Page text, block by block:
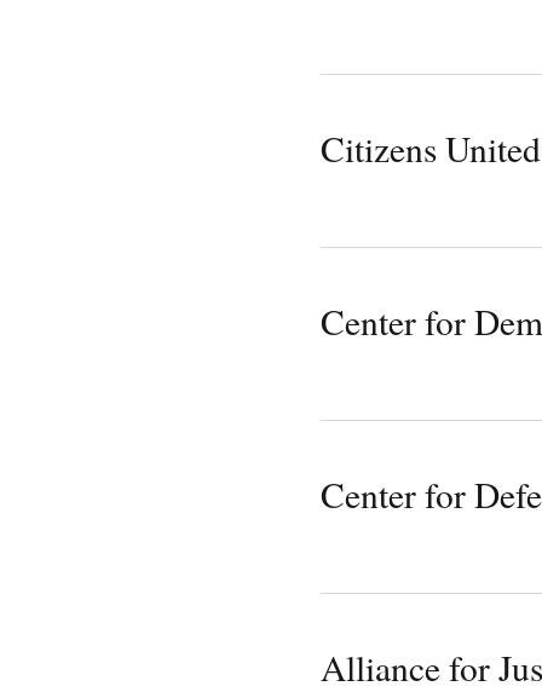
Citizens United
Center for
Center for
Alliance for